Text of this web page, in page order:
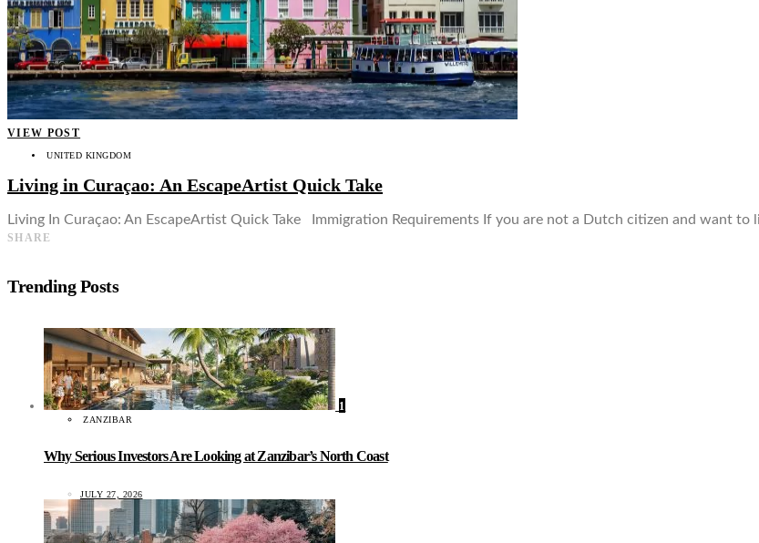
VIEW POST
UNITED KINGDOM
Living in Curaçao: An EscapeArtist Quick Take
Living In Curaçao: An EscapeArtist Quick Take Immigration Requirements If you are not a Dutch citizen and want
SHARE
Trending Posts
1
ZANZIBAR
Why Serious Investors Are Looking at Zanzibar’s North Coast
JULY 27, 2026